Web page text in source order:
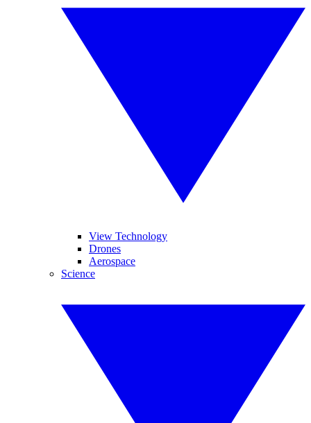
View Technology
Drones
Aerospace
Science